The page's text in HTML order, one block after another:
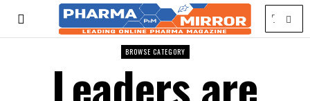
BROWSE CATEGORY
Leaders are